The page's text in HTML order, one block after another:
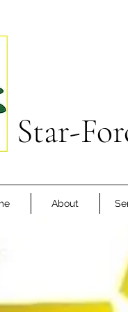
Star-
About